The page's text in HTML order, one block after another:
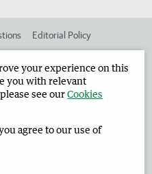
Editorial Policy
Corporate
2026 Privacy Policy
your experience on this
you with relevant
see ourCookies
agree to our use of